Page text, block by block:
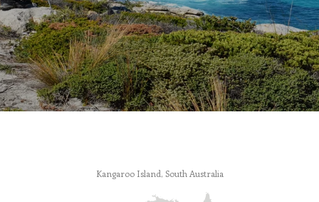
Kangaroo Island, South Australia